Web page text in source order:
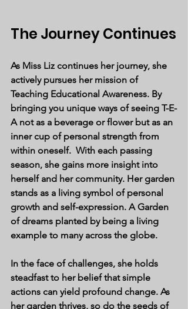
The Journey Continues
As Miss Liz continues her journey, she
actively pursues her mission of
Teaching Educational Awareness. By
bringing you unique ways of seeing T-E-
A not as a beverage or flower but as an
inner cup of personal strength from
within oneself.  With each passing
season, she gains more insight into
herself and her community. Her garden
stands as a living symbol of personal
growth and self-expression. A Garden
of dreams planted by being a living
example to many across the globe.
In the face of challenges, she holds
steadfast to her belief that simple
actions can yield profound change. As
her garden thrives, so do the seeds of